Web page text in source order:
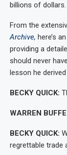
billions of dollars.
From the
Archive, here’s
providing a
should never
lesson he
BECKY QUICK:
WARREN
BECKY QUICK:
regrettable trade